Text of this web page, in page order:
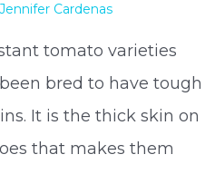
Jennifer Cardenas
tomato varieties
bred to have tough
It is the thick skin on
that makes them